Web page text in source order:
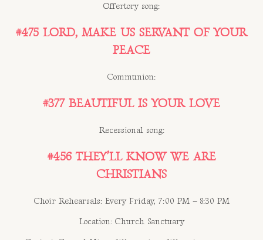
Offertory song:
#475 LORD, MAKE US SERVANT OF YOUR
PEACE
Communion:
#377 BEAUTIFUL IS YOUR LOVE
Recessional song:
#456 THEY’LL KNOW WE ARE
CHRISTIANS
Choir Rehearsals: Every Friday, 7:00 PM – 8:30 PM
Location: Church Sanctuary